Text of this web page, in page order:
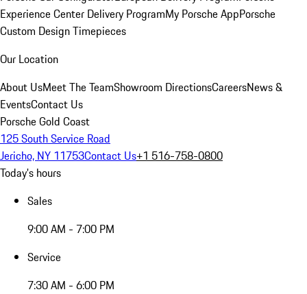
Experience Center Delivery ProgramMy Porsche AppPorsche
Custom Design Timepieces
Our Location
About UsMeet The TeamShowroom DirectionsCareersNews &
EventsContact Us
Porsche Gold Coast
125 South Service Road
Jericho, NY 11753Contact Us+1 516-758-0800
Today's hours
Sales
9:00 AM - 7:00 PM
Service
7:30 AM - 6:00 PM